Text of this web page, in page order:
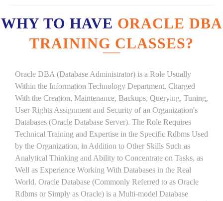
WHY TO HAVE ORACLE DBA
TRAINING CLASSES?
Oracle DBA (Database Administrator) is a Role Usually
Within the Information Technology Department, Charged
With the Creation, Maintenance, Backups, Querying, Tuning,
User Rights Assignment and Security of an Organization's
Databases (Oracle Database Server). The Role Requires
Technical Training and Expertise in the Specific Rdbms Used
by the Organization, in Addition to Other Skills Such as
Analytical Thinking and Ability to Concentrate on Tasks, as
Well as Experience Working With Databases in the Real
World. Oracle Database (Commonly Referred to as Oracle
Rdbms or Simply as Oracle) is a Multi-model Database